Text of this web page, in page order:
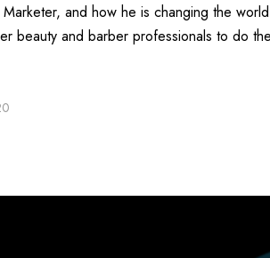
and how he is changing the
beauty and barber professionals to do